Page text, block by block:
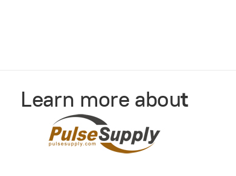
Learn more about